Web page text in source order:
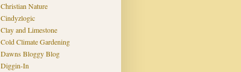
Christian Nature
Cindyzlogic
Clay and Limestone
Cold Climate Gardening
Dawns Bloggy Blog
Diggin-In